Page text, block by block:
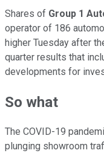
Shares of Group 1
operator of 186
higher Tuesday after
quarter results that
developments for
So what
The COVID-19
plunging showroom